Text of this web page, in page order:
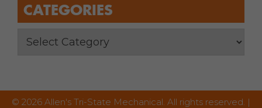
CATEGORIES
© 2026 Allen's Tri-State Mechanical. All rights reserved. |